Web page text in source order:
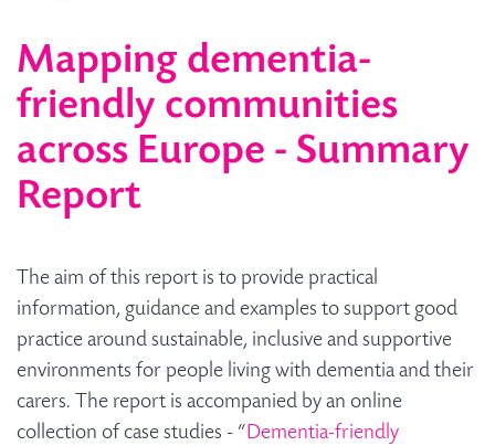
Mapping dementia-
friendly communities
across Europe - Summary
Report
The aim of this report is to provide practical
information, guidance and examples to support good
practice around sustainable, inclusive and supportive
environments for people living with dementia and their
carers. The report is accompanied by an online
collection of case studies - “Dementia-friendly